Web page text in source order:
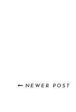
NEWER POST